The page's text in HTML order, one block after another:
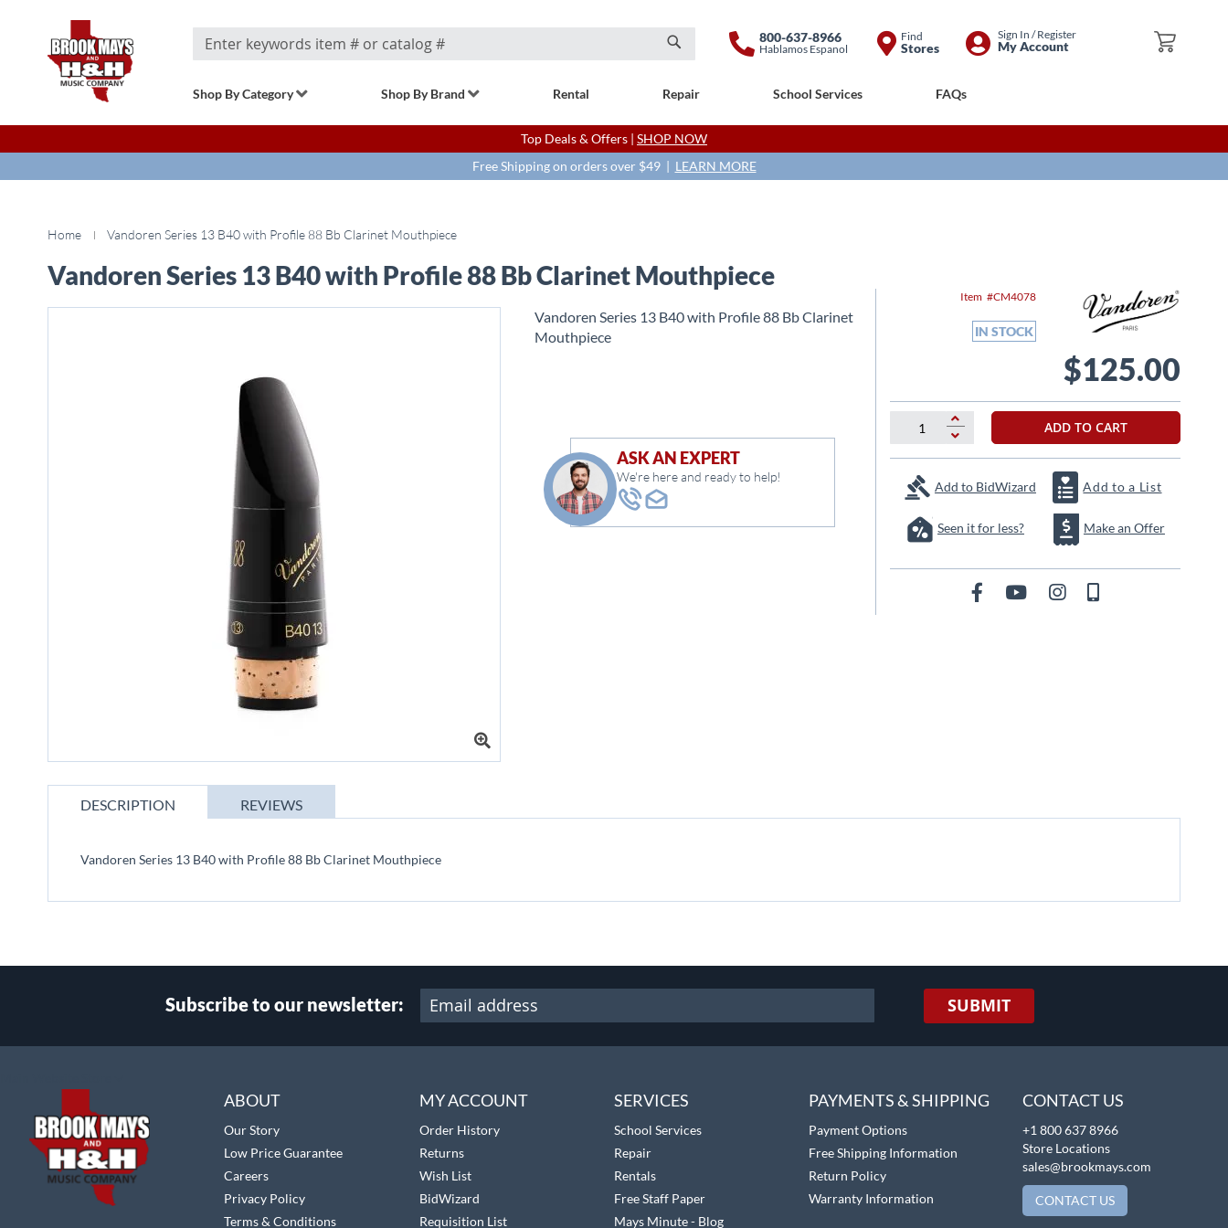
My Cart
Search
Search
800-637-8966
Hablamos Espanol
Find
Stores
Skip
Sign In / Register
My Account
Shop By Category Shop By Brand Rental Repair School Services FAQs
Top Deals & Offers | SHOP NOW
Free Shipping on orders over $49 | LEARN MORE
Home Vandoren Series 13 B40 with Profile 88 Bb Clarinet Mouthpiece
Vandoren Series 13 B40 with Profile 88 Bb Clarinet Mouthpiece
to
gallery
Item CM4078
IN STOCK
$125.00
Vandoren Series 13 B40 with Profile 88 Bb Clarinet
Mouthpiece
ADD TO CART
Add to BidWizard Add to a List
Seen it for less? Make an Offer
ASK AN EXPERT
We're here and ready to help!
DESCRIPTION
Vandoren Series 13 B40 with Profile 88 Bb Clarinet Mouthpiece
REVIEWS
Subscribe to our newsletter: SUBMIT
ABOUT
Our Story
Low Price Guarantee
Careers
Privacy Policy
Terms & Conditions
MY ACCOUNT
Order History
Returns
Wish List
BidWizard
Requisition List
SERVICES
School Services
Repair
Rentals
Free Staff Paper
Mays Minute - Blog
PAYMENTS & SHIPPING
Payment Options
Free Shipping Information
Return Policy
Warranty Information
CONTACT US
+1 800 637 8966
Store Locations
sales@brookmays.com
CONTACT US